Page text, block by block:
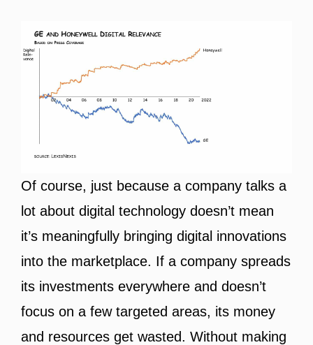
Of course, just because a company talks a
lot about digital technology doesn’t mean
it’s meaningfully bringing digital innovations
into the marketplace. If a company spreads
its investments everywhere and doesn’t
focus on a few targeted areas, its money
and resources get wasted. Without making